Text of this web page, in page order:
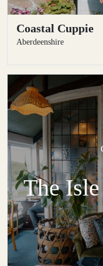
Coastal Cuppie
Aberdeenshire
The